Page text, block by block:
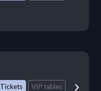
Tickets VIP tables